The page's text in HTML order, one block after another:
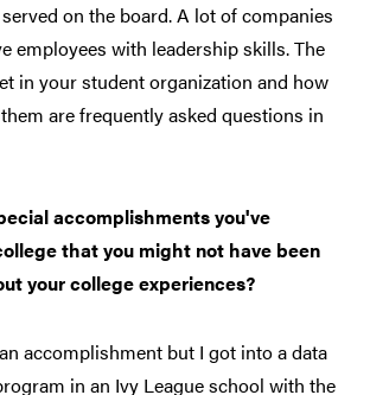
on the board. A lot of companies
employees with leadership skills. The
in your student organization and how
are frequently asked questions in
accomplishments you've
that you might not have been
your college experiences?
accomplishment but I got into a data
in an Ivy League school with the